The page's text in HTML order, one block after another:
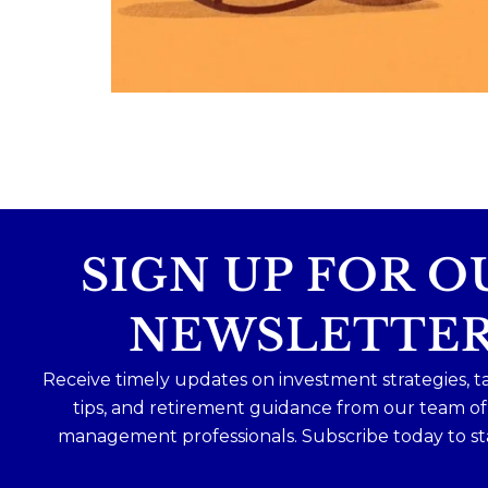
Because planning for your children
Read the full article through the link in
SIGN UP FOR
Receive timely updates on investment strategies,
tips, and retirement guidance from our team
management professionals. Subscribe today to